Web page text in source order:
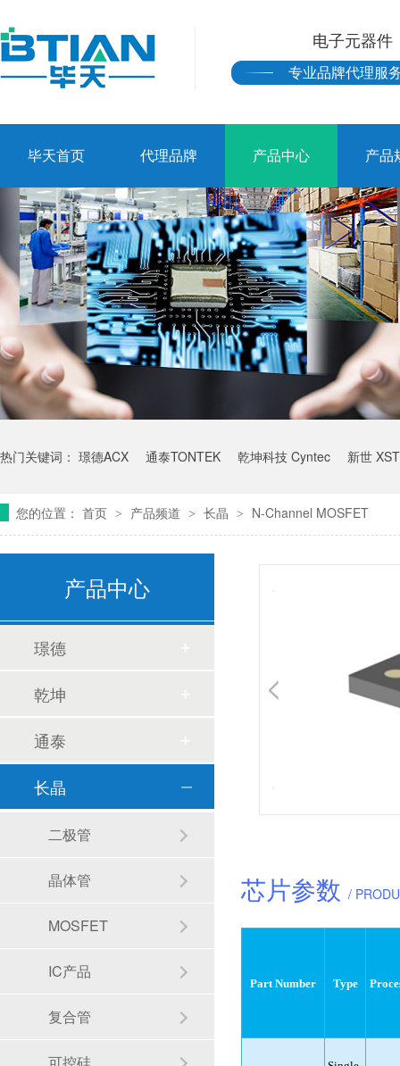
电子元器件
专业品牌代理服
毕天首页 代理品牌 产品中心 产品
热门关键词： 璟德ACX 通泰TONTEK 乾坤科技 Cyntec 新世
您的位置： 首页 > 产品频道 > 长晶 > N-Channel MOSFET
芯片参数 /
Part Number Type
产品中心
璟德
乾坤
通泰
长晶
二极管
晶体管
MOSFET
IC产品
复合管